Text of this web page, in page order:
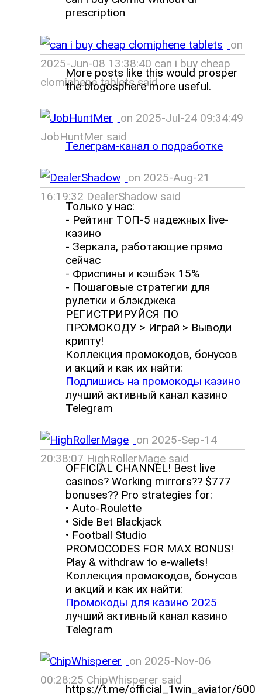
prescription
on
2025-Jun-08 13:38:40 can i buy cheap
clomiphene tablets said
More posts like this would prosper
the blogosphere more useful.
on 2025-Jul-24 09:34:49
JobHuntMer said
Телеграм-канал о подработке
on 2025-Aug-21
16:19:32 DealerShadow said
Только у нас:
- Рейтинг ТОП-5 надежных live-
казино
- Зеркала, работающие прямо
сейчас
- Фриспины и кэшбэк 15%
- Пошаговые стратегии для
рулетки и блэкджека
РЕГИСТРИРУЙСЯ ПО
ПРОМОКОДУ > Играй > Выводи
крипту!
Коллекция промокодов, бонусов
и акций и как их найти:
Подпишись на промокоды казино
лучший активный канал казино
Telegram
on 2025-Sep-14
20:38:07 HighRollerMage said
OFFICIAL CHANNEL! Best live
casinos? Working mirrors?? $777
bonuses?? Pro strategies for:
• Auto-Roulette
• Side Bet Blackjack
• Football Studio
PROMOCODES FOR MAX BONUS!
Play & withdraw to e-wallets!
Коллекция промокодов, бонусов
и акций и как их найти:
Промокоды для казино 2025
лучший активный канал казино
Telegram
on 2025-Nov-06
00:28:25 ChipWhisperer said
https://t.me/official_1win_aviator/600